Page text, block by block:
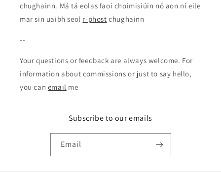
chughainn. Má tá eolas faoi choimisiúin nó aon ní eile
mar sin uaibh seol r-phost chughainn
--
Your questions or feedback are always welcome. For
information about commissions or just to say hello,
you can email me
Subscribe to our emails
Email